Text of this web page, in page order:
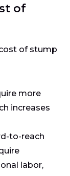
of
of stump
more
increases
to-reach
labor,